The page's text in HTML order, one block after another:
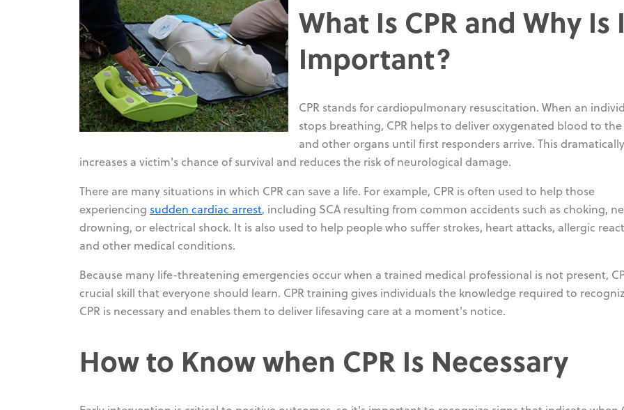
What Is CPR and Why Is
Important?
CPR stands for cardiopulmonary resuscitation. When an
stops breathing, CPR helps to deliver oxygenated blood to
and other organs until first responders arrive. This dramatically
increases a victim's chance of survival and reduces the risk of neurological damage.
There are many situations in which CPR can save a life. For example, CPR is often used to help those
experiencing sudden cardiac arrest, including SCA resulting from common accidents such as choking,
drowning, or electrical shock. It is also used to help people who suffer strokes, heart attacks, allergic
and other medical conditions.
Because many life-threatening emergencies occur when a trained medical professional is not present,
crucial skill that everyone should learn. CPR training gives individuals the knowledge required to
CPR is necessary and enables them to deliver lifesaving care at a moment's notice.
How to Know when CPR Is Necessary